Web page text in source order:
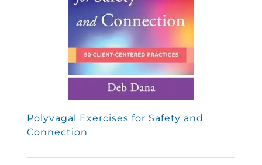
Polyvagal Exercises for Safety and
Connection